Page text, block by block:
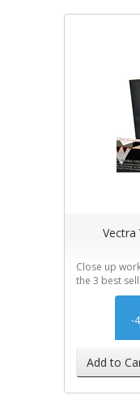
Vectra
Close up
the 3 best
-
Add to